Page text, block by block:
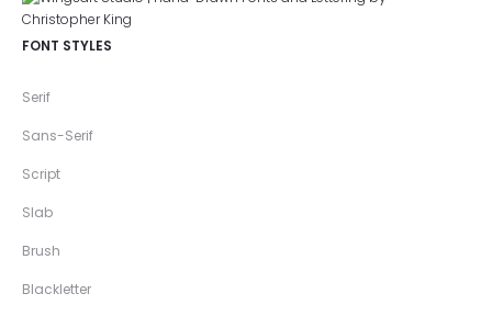
FONT STYLES
Serif
Sans-Serif
Script
Slab
Brush
Blackletter